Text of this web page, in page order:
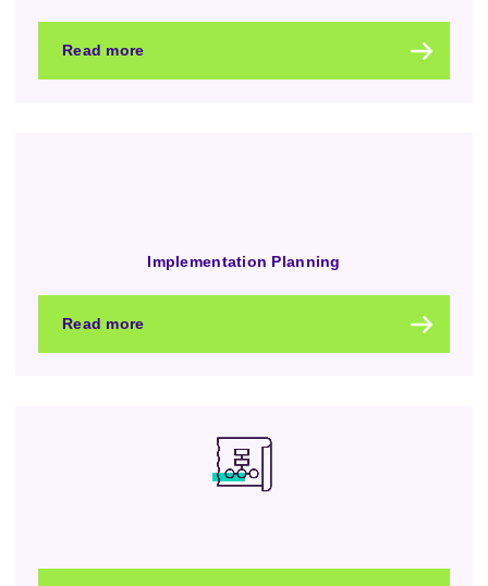
Read more
Implementation Planning
Read more